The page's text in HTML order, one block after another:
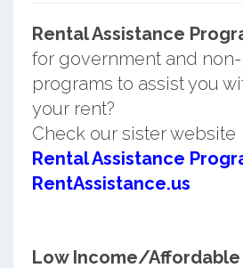
Rental Assistance
for government and
programs to assist you
your rent?
Check our sister website
Rental Assistance
RentAssistance.us
Low Income/Affordable